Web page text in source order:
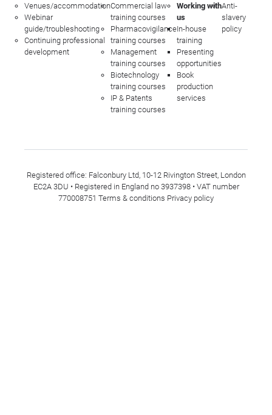
Venues/accommodation
Webinar
guide/troubleshooting
Continuing professional
development
Commercial law
training courses
Pharmacovigilance
training courses
Management
training courses
Biotechnology
training courses
IP & Patents
training courses
Working with
us
In-house
training
Presenting
opportunities
Book
production
services
Anti-
slavery
policy
Registered office: Falconbury Ltd, 10-12 Rivington Street, London
EC2A 3DU • Registered in England no 3937398 • VAT number
770008751 Terms & conditions Privacy policy